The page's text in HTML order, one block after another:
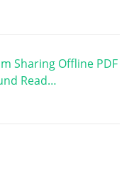
Sharing Offline PDF
Read…